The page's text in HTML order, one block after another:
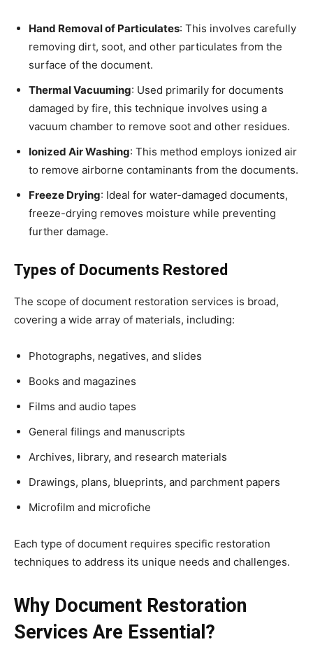
Hand Removal of Particulates: This involves carefully
removing dirt, soot, and other particulates from the
surface of the document.
Thermal Vacuuming: Used primarily for documents
damaged by fire, this technique involves using a
vacuum chamber to remove soot and other residues.
Ionized Air Washing: This method employs ionized air
to remove airborne contaminants from the documents.
Freeze Drying: Ideal for water-damaged documents,
freeze-drying removes moisture while preventing
further damage.
Types of Documents Restored
The scope of document restoration services is broad,
covering a wide array of materials, including:
Photographs, negatives, and slides
Books and magazines
Films and audio tapes
General filings and manuscripts
Archives, library, and research materials
Drawings, plans, blueprints, and parchment papers
Microfilm and microfiche
Each type of document requires specific restoration
techniques to address its unique needs and challenges.
Why Document Restoration
Services Are Essential?